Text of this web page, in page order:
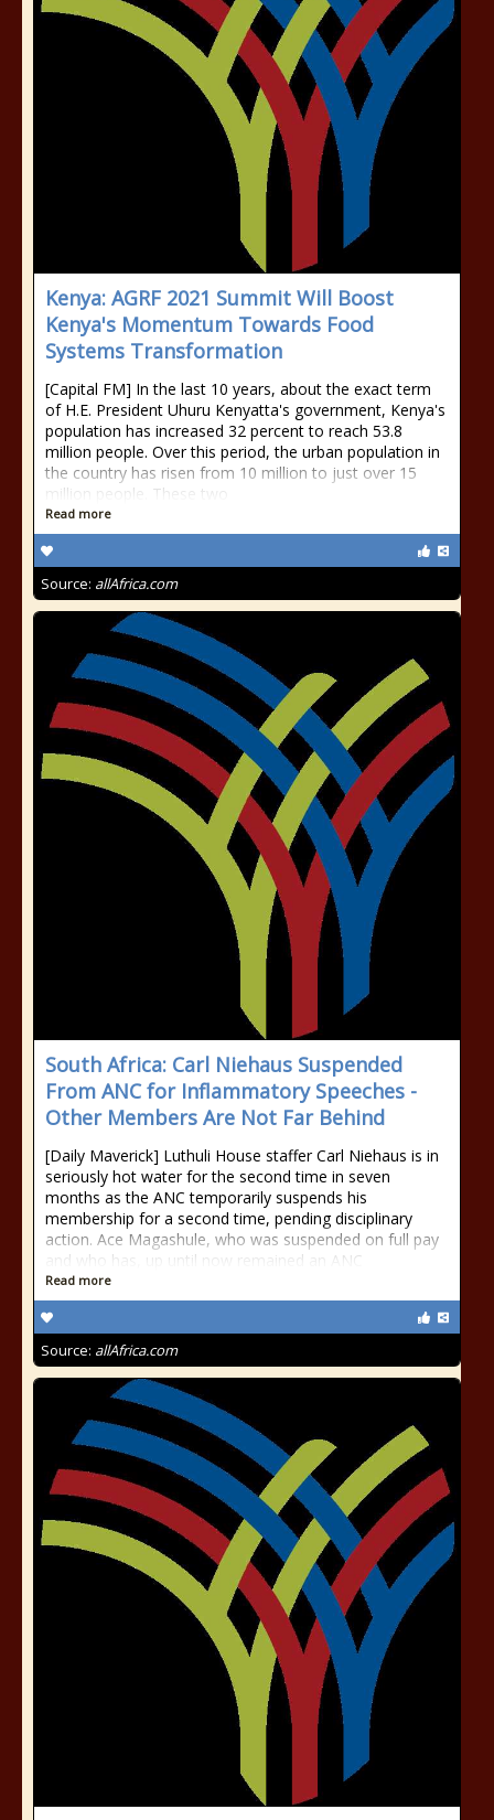
Kenya: AGRF 2021 Summit Will Boost
Kenya's Momentum Towards Food
Systems Transformation
[Capital FM] In the last 10 years, about the exact term
of H.E. President Uhuru Kenyatta's government, Kenya's
population has increased 32 percent to reach 53.8
million people. Over this period, the urban population in
the country has risen from 10 million to just over 15
million people. These two
Read more
Source: allAfrica.com
South Africa: Carl Niehaus Suspended
From ANC for Inflammatory Speeches -
Other Members Are Not Far Behind
[Daily Maverick] Luthuli House staffer Carl Niehaus is in
seriously hot water for the second time in seven
months as the ANC temporarily suspends his
membership for a second time, pending disciplinary
action. Ace Magashule, who was suspended on full pay
and who has, up until now remained an ANC
Read more
Source: allAfrica.com